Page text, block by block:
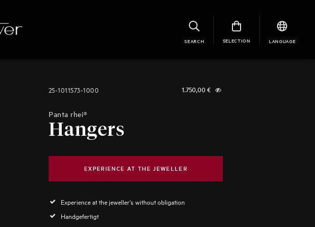
SEARCH SELECTION LANGUAGE
25-1011573-1000 1.750,00 €
Panta rhei®
Hangers
EXPERIENCE AT THE JEWELLER
Experience at the jeweller's without obligation
Handgefertigt